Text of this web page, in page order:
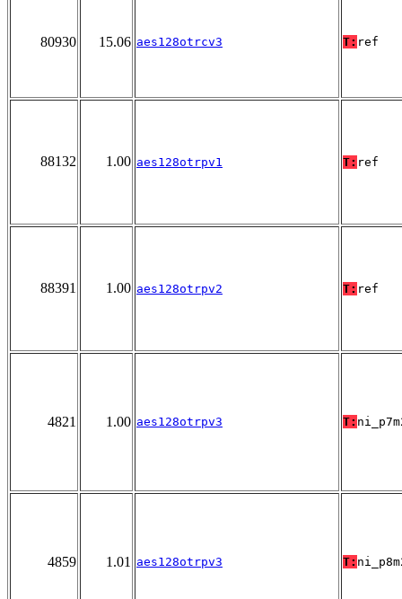
80930 15.06 aes128otrcv3 T: ref
88132 1.00 aes128otrpv1 T: ref
88391 1.00 aes128otrpv2 T: ref
4821 1.00 aes128otrpv3 T:
4859 1.01 aes128otrpv3 T: